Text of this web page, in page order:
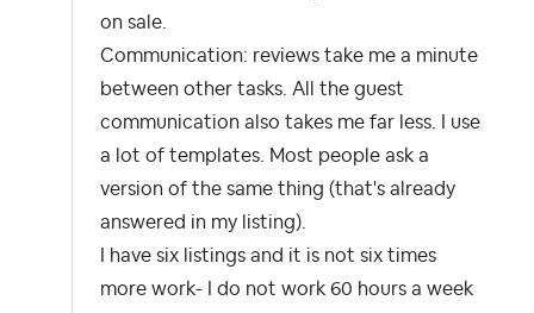
on sale.
Communication: reviews take me a minute
between other tasks. All the guest
communication also takes me far less. I use
a lot of templates. Most people ask a
version of the same thing (that's already
answered in my listing).
I have six listings and it is not six times
more work- I do not work 60 hours a week